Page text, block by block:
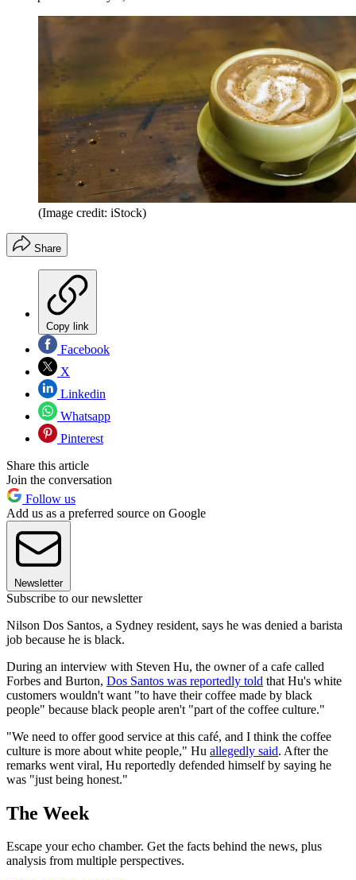
(Image credit: iStock)
Share
Copy link
Facebook
X
Linkedin
Whatsapp
Pinterest
Share this article
Join the conversation
Follow us
Add us as a preferred source on Google
Newsletter
Subscribe to our newsletter
Nilson Dos Santos, a Sydney resident, says he was denied a barista
job because he is black.
During an interview with Steven Hu, the owner of a cafe called
Forbes and Burton, Dos Santos was reportedly told that Hu's white
customers wouldn't want "to have their coffee made by black
people" because black people aren't "part of the coffee culture."
"We need to offer good service at this café, and I think the coffee
culture is more about white people," Hu allegedly said. After the
remarks went viral, Hu reportedly defended himself by saying he
was "just being honest."
The Week
Escape your echo chamber. Get the facts behind the news, plus
analysis from multiple perspectives.